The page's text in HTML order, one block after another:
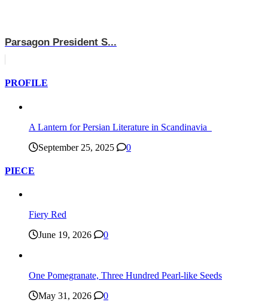
Parsagon President S...
PROFILE
A Lantern for Persian Literature in Scandinavia
September 25, 2025
0
PIECE
Fiery Red
June 19, 2026
0
One Pomegranate, Three Hundred Pearl-like Seeds
May 31, 2026
0